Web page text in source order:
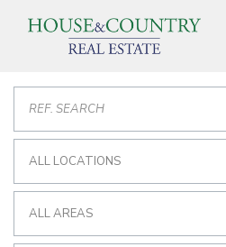
ALL LOCATIONS
ALL AREAS